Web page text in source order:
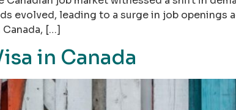
evolved, leading to a surge in job openings
[…]
in Canada